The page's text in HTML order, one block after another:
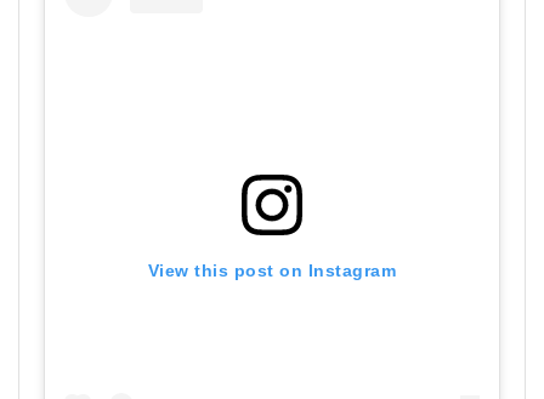
View this post on Instagram